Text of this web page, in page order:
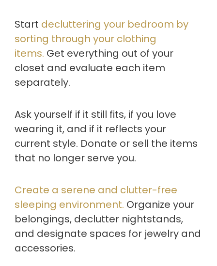
Start decluttering your bedroom by
sorting through your clothing
items. Get everything out of your
closet and evaluate each item
separately.
Ask yourself if it still fits, if you love
wearing it, and if it reflects your
current style. Donate or sell the items
that no longer serve you.
Create a serene and clutter-free
sleeping environment. Organize your
belongings, declutter nightstands,
and designate spaces for jewelry and
accessories.